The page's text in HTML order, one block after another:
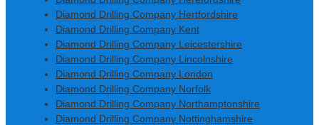
Diamond Drilling Company Hertfordshire
Diamond Drilling Company Kent
Diamond Drilling Company Leicestershire
Diamond Drilling Company Lincolnshire
Diamond Drilling Company London
Diamond Drilling Company Norfolk
Diamond Drilling Company Northamptonshire
Diamond Drilling Company Nottinghamshire